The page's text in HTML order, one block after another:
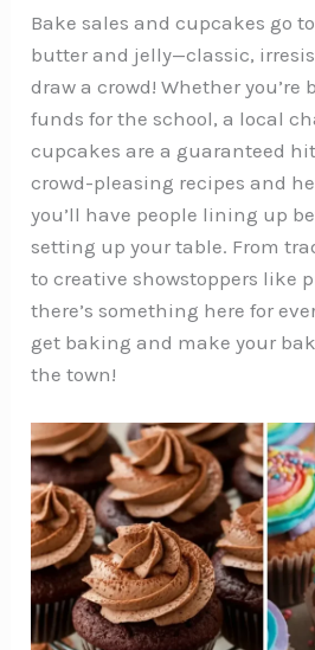
Bake sales and cupcakes go
butter and jelly—classic,
draw a crowd! Whether you’re
funds for the school, a local
cupcakes are a guaranteed
crowd-pleasing recipes and
you’ll have people lining up
setting up your table. From
to creative showstoppers like
there’s something here for
get baking and make your
the town!